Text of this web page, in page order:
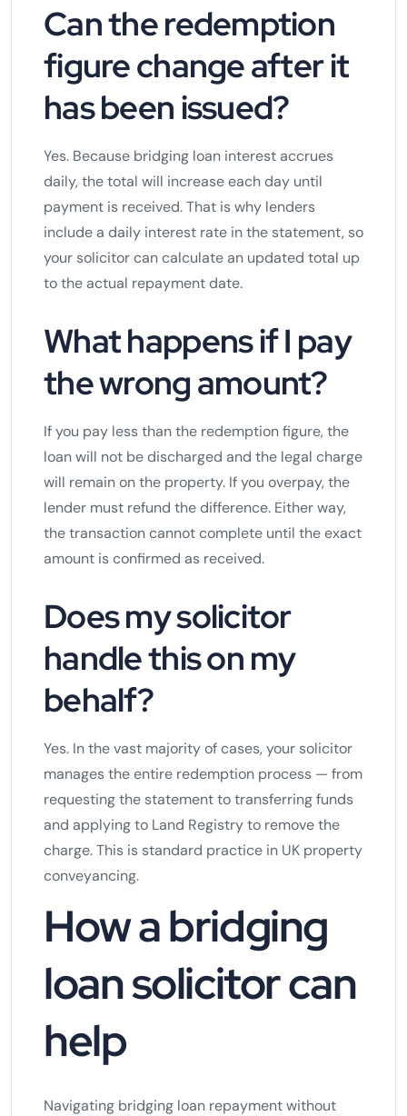
Can the redemption
figure change after it
has been issued?
Yes. Because bridging loan interest accrues
daily, the total will increase each day until
payment is received. That is why lenders
include a daily interest rate in the statement, so
your solicitor can calculate an updated total up
to the actual repayment date.
What happens if I pay
the wrong amount?
If you pay less than the redemption figure, the
loan will not be discharged and the legal charge
will remain on the property. If you overpay, the
lender must refund the difference. Either way,
the transaction cannot complete until the exact
amount is confirmed as received.
Does my solicitor
handle this on my
behalf?
Yes. In the vast majority of cases, your solicitor
manages the entire redemption process — from
requesting the statement to transferring funds
and applying to Land Registry to remove the
charge. This is standard practice in UK property
conveyancing.
How a bridging
loan solicitor can
help
Navigating bridging loan repayment without